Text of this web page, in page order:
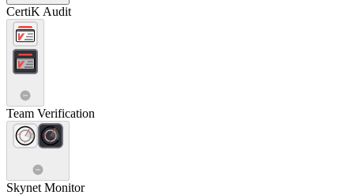
CertiK Audit
Team Verification
Skynet Monitor